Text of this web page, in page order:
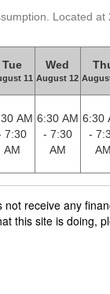
Located at
Tue
11
Wed
August 12
AM
7:30
AM
6:30 AM
- 7:30
AM
6:30
-
AM
not receive any
this site is doing,